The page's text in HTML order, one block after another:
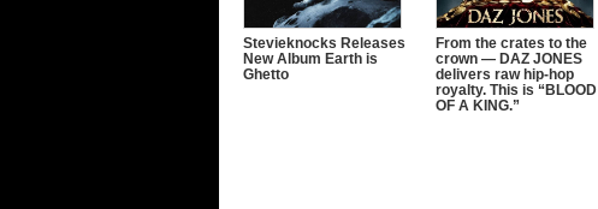
Stevieknocks Releases
New Album Earth is
Ghetto
From the crates to the
crown — DAZ JONES
delivers raw hip-hop
royalty. This is “BLOOD
OF A KING.”